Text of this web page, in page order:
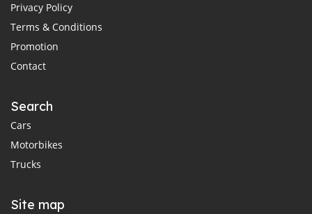
Privacy Policy
Terms & Conditions
Promotion
Contact
Search
Cars
Motorbikes
Trucks
Site map